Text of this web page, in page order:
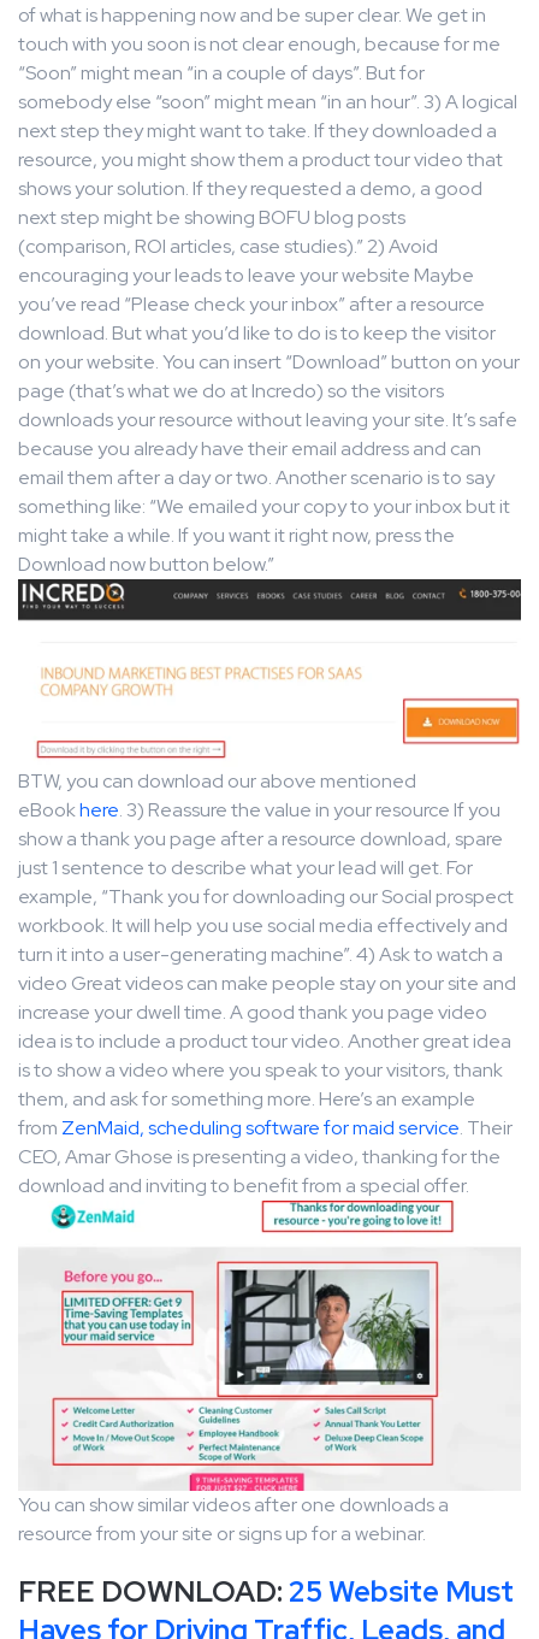
of what is happening now and be super clear. We get in
touch with you soon is not clear enough, because for me
“Soon” might mean “in a couple of days”. But for
somebody else “soon” might mean “in an hour”. 3) A logical
next step they might want to take. If they downloaded a
resource, you might show them a product tour video that
shows your solution. If they requested a demo, a good
next step might be showing BOFU blog posts
(comparison, ROI articles, case studies).” 2) Avoid
encouraging your leads to leave your website Maybe
you’ve read “Please check your inbox” after a resource
download. But what you’d like to do is to keep the visitor
on your website. You can insert “Download” button on your
page (that’s what we do at Incredo) so the visitors
downloads your resource without leaving your site. It’s safe
because you already have their email address and can
email them after a day or two. Another scenario is to say
something like: “We emailed your copy to your inbox but it
might take a while. If you want it right now, press the
Download now button below.”
BTW, you can download our above mentioned
eBookhere. 3) Reassure the value in your resource If you
show a thank you page after a resource download, spare
just 1 sentence to describe what your lead will get. For
example, “Thank you for downloading our Social prospect
workbook. It will help you use social media effectively and
turn it into a user-generating machine”. 4) Ask to watch a
video Great videos can make people stay on your site and
increase your dwell time. A good thank you page video
idea is to include a product tour video. Another great idea
is to show a video where you speak to your visitors, thank
them, and ask for something more. Here’s an example
from ZenMaid, scheduling software for maid service. Their
CEO, Amar Ghose is presenting a video, thanking for the
download and inviting to benefit from a special offer.
You can show similar videos after one downloads a
resource from your site or signs up for a webinar.
FREE DOWNLOAD:25 Website Must
Haves for Driving Traffic, Leads, and